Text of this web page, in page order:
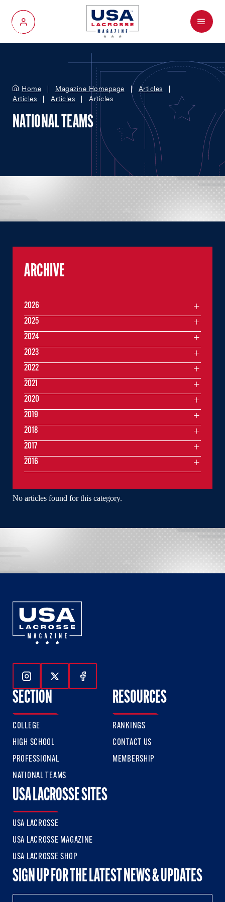
My Account
Menu
Home Magazine Homepage
Articles
Articles
Articles Articles
NATIONAL TEAMS
No articles found for this category.
ARCHIVE
2026
2025
2024
2023
2022
2021
2020
2019
2018
2017
2016
Follow Us On Instagram
Follow Us On Twitter
Follow Us On Facebook
SECTION
COLLEGE
HIGH SCHOOL
PROFESSIONAL
NATIONAL TEAMS
RESOURCES
RANKINGS
CONTACT US
MEMBERSHIP
USA LACROSSE SITES
USA LACROSSE
USA LACROSSE MAGAZINE
USA LACROSSE SHOP
SIGN UP FOR THE LATEST NEWS & UPDATES